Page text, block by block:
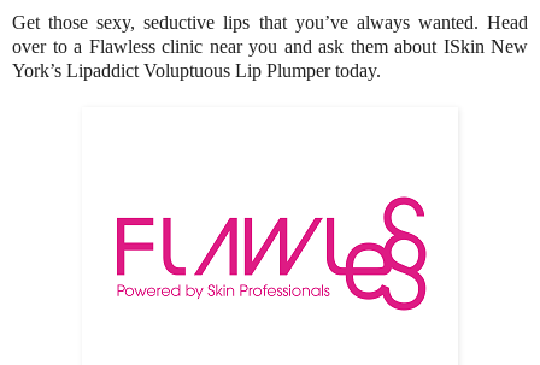
Get those sexy, seductive lips that you’ve always wanted. Head
over to a Flawless clinic near you and ask them about ISkin New
York’s Lipaddict Voluptuous Lip Plumper today.